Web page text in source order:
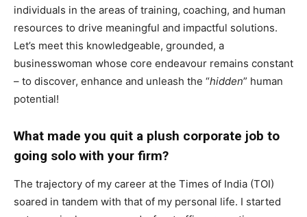
individuals in the areas of training, coaching, and human
resources to drive meaningful and impactful solutions.
Let’s meet this knowledgeable, grounded, a
businesswoman whose core endeavour remains constant
– to discover, enhance and unleash the “hidden” human
potential!
What made you quit a plush corporate job to
going solo with your firm?
The trajectory of my career at the Times of India (TOI)
soared in tandem with that of my personal life. I started